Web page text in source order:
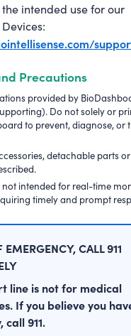
intended use for our
Precautions
provided by
Do not solely or
to prevent, diagnose, or
detachable parts
not intended for real-time
timely and prompt
EMERGENCY, CALL 911
line is not for medical
If you believe you
call 911.